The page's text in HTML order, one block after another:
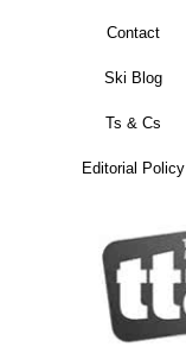
Contact
Ski Blog
Ts & Cs
Editorial Policy